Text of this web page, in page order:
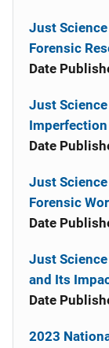
Just
Forensic
Date
Just
Date
Just
Forensic
Date
Just
and Its
Date
2023